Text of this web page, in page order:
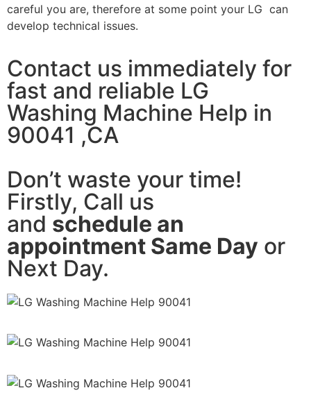
careful you are, therefore at some point your LG can
develop technical issues.
Contact us immediately for
fast and reliable LG
Washing Machine Help in
90041 ,CA
Don’t waste your time!
Firstly, Call us
and schedule an
appointment Same Day or
Next Day.